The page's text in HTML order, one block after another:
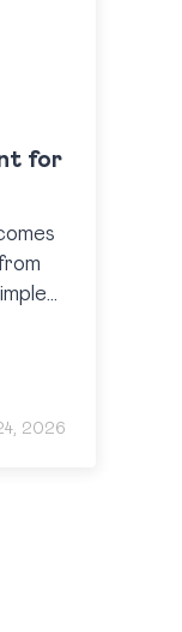
for
2026